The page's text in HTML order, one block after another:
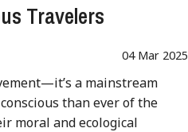
Travelers
04 Mar 2025
a mainstream
than ever of the
moral and ecological